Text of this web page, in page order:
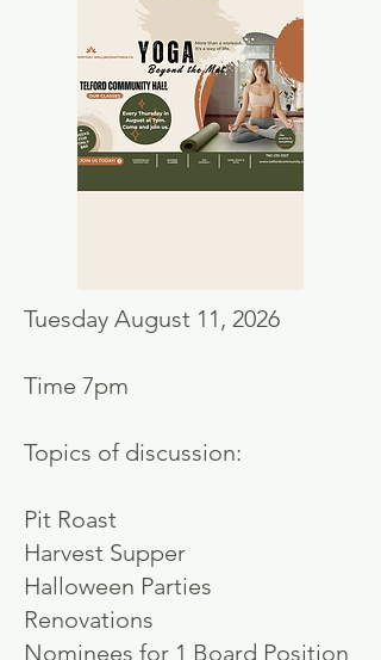
Tuesday August 11, 2026
Time 7pm
Topics of discussion:
Pit Roast
Harvest Supper
Halloween Parties
Renovations
Nominees for 1 Board Position